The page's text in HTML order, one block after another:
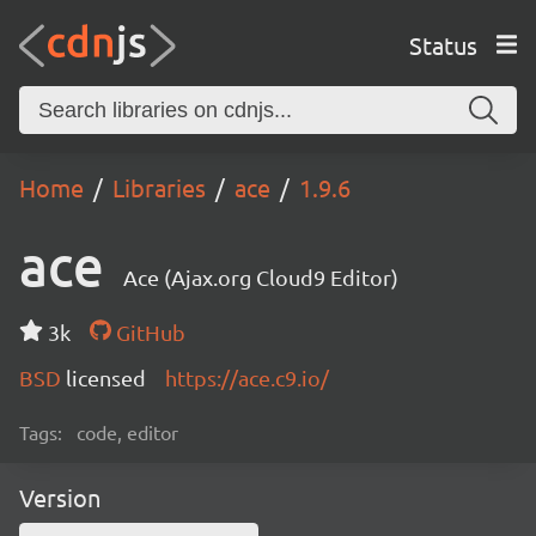
Status
Home Libraries ace 1.9.6
ace Ace (Ajax.org Cloud9 Editor)
3k
GitHub
BSD licensed https://ace.c9.io/
Tags: code, editor
Version